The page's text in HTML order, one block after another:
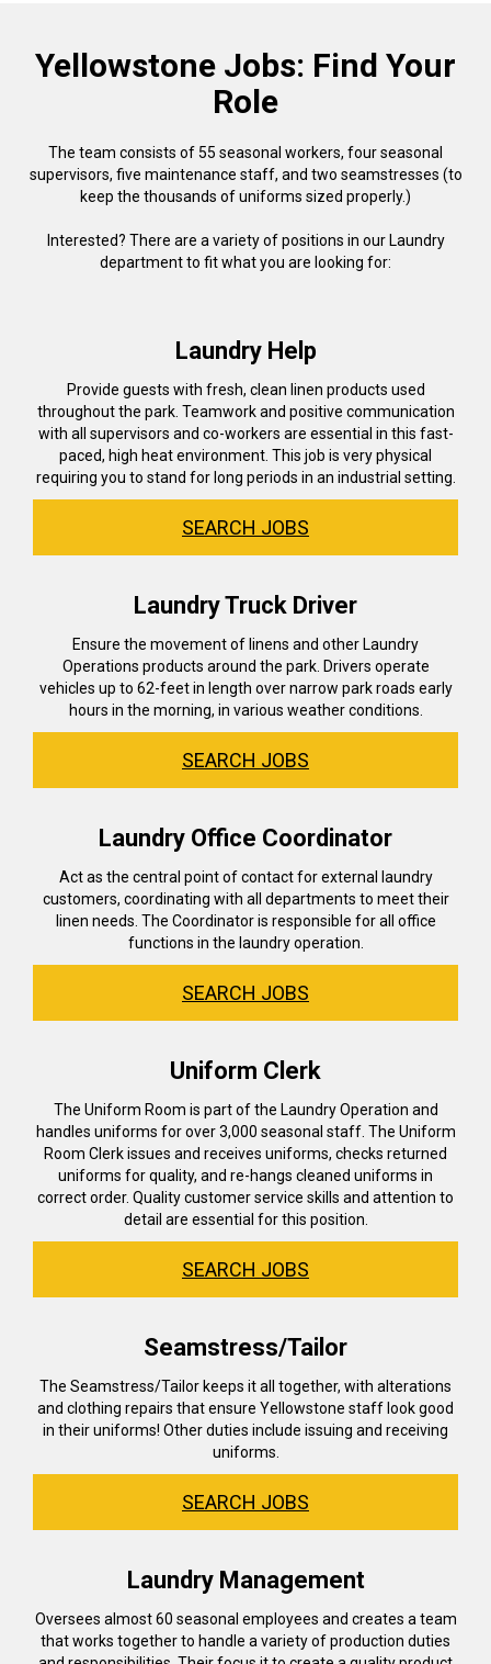
Yellowstone Jobs: Find Your
Role
The team consists of 55 seasonal workers, four seasonal
supervisors, five maintenance staff, and two seamstresses (to
keep the thousands of uniforms sized properly.)
Interested? There are a variety of positions in our Laundry
department to fit what you are looking for:
Laundry Help
Provide guests with fresh, clean linen products used
throughout the park. Teamwork and positive communication
with all supervisors and co-workers are essential in this fast-
paced, high heat environment. This job is very physical
requiring you to stand for long periods in an industrial setting.
SEARCH JOBS
Laundry Truck Driver
Ensure the movement of linens and other Laundry
Operations products around the park. Drivers operate
vehicles up to 62-feet in length over narrow park roads early
hours in the morning, in various weather conditions.
SEARCH JOBS
Laundry Office Coordinator
Act as the central point of contact for external laundry
customers, coordinating with all departments to meet their
linen needs. The Coordinator is responsible for all office
functions in the laundry operation.
SEARCH JOBS
Uniform Clerk
The Uniform Room is part of the Laundry Operation and
handles uniforms for over 3,000 seasonal staff. The Uniform
Room Clerk issues and receives uniforms, checks returned
uniforms for quality, and re-hangs cleaned uniforms in
correct order. Quality customer service skills and attention to
detail are essential for this position.
SEARCH JOBS
Seamstress/Tailor
The Seamstress/Tailor keeps it all together, with alterations
and clothing repairs that ensure Yellowstone staff look good
in their uniforms! Other duties include issuing and receiving
uniforms.
SEARCH JOBS
Laundry Management
Oversees almost 60 seasonal employees and creates a team
that works together to handle a variety of production duties